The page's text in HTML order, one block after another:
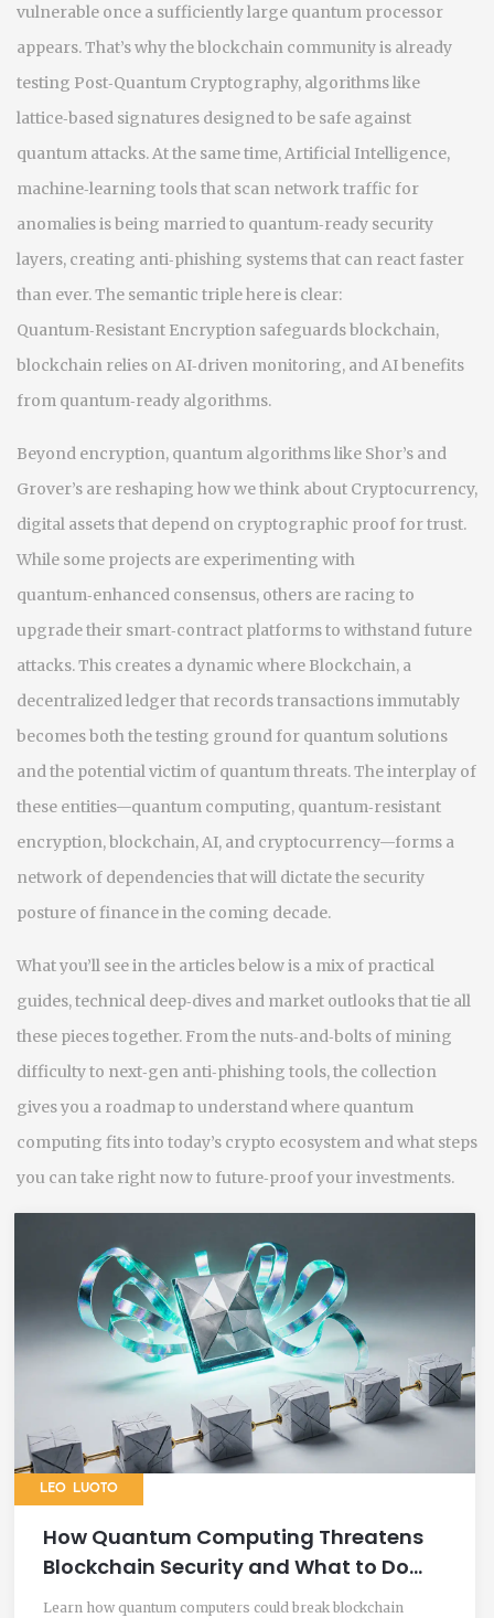
vulnerable once a sufficiently large quantum processor
appears. That’s why the blockchain community is already
testing Post‑Quantum Cryptography, algorithms like
lattice‑based signatures designed to be safe against
quantum attacks. At the same time,Artificial Intelligence,
machine‑learning tools that scan network traffic for
anomaliesis being married to quantum‑ready security
layers, creating anti‑phishing systems that can react faster
than ever. The semantic triple here is clear:
Quantum‑Resistant Encryption safeguards blockchain,
blockchain relies on AI‑driven monitoring, and AI benefits
from quantum‑ready algorithms.
Beyond encryption, quantum algorithms like Shor’s and
Grover’s are reshaping how we think about Cryptocurrency,
digital assets that depend on cryptographic proof for trust.
While some projects are experimenting with
quantum‑enhanced consensus, others are racing to
upgrade their smart‑contract platforms to withstand future
attacks. This creates a dynamic where Blockchain, a
decentralized ledger that records transactions immutably
becomes both the testing ground for quantum solutions
and the potential victim of quantum threats. The interplay of
these entities—quantum computing, quantum‑resistant
encryption, blockchain, AI, and cryptocurrency—forms a
network of dependencies that will dictate the security
posture of finance in the coming decade.
What you’ll see in the articles below is a mix of practical
guides, technical deep‑dives and market outlooks that tie all
these pieces together. From the nuts‑and‑bolts of mining
difficulty to next‑gen anti‑phishing tools, the collection
gives you a roadmap to understand where quantum
computing fits into today’s crypto ecosystem and what steps
you can take right now to future‑proof your investments.
LEO LUOTO
How Quantum Computing Threatens
Blockchain Security and What to Do
About It
Learn how quantum computers could break blockchain